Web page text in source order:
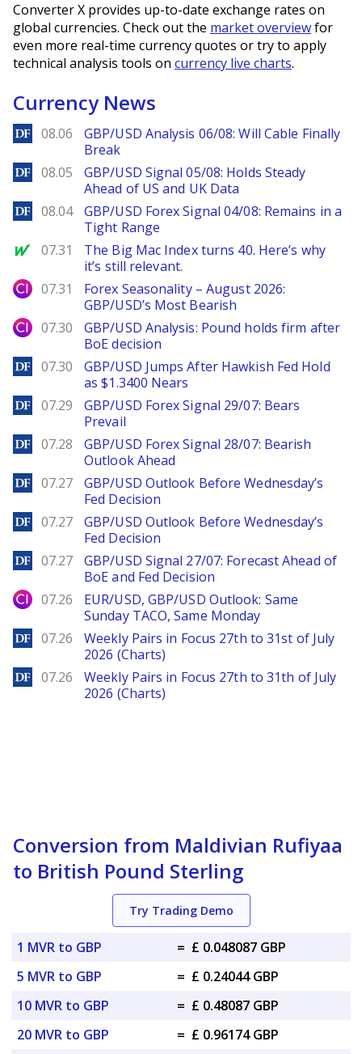
Converter X provides up-to-date exchange rates on
global currencies. Check out the market overviewfor
even more real-time currency quotes or try to apply
technical analysis tools on currency live charts.
Currency News
DailyForex
08.06
GBP/USD Analysis 06/08: Will Cable Finally
Break
DailyForex
08.05
GBP/USD Signal 05/08: Holds Steady
Ahead of US and UK Data
DailyForex
08.04
GBP/USD Forex Signal 04/08: Remains in a
Tight Range
MarketWatch
07.31
The Big Mac Index turns 40. Here’s why
it’s still relevant.
City Index
07.31
Forex Seasonality – August 2026:
GBP/USD’s Most Bearish
City Index
07.30
GBP/USD Analysis: Pound holds firm after
BoE decision
DailyForex
07.30
GBP/USD Jumps After Hawkish Fed Hold
as $1.3400 Nears
DailyForex
07.29
GBP/USD Forex Signal 29/07: Bears
Prevail
DailyForex
07.28
GBP/USD Forex Signal 28/07: Bearish
Outlook Ahead
DailyForex
07.27
GBP/USD Outlook Before Wednesday’s
Fed Decision
DailyForex
07.27
GBP/USD Outlook Before Wednesday’s
Fed Decision
DailyForex
07.27
GBP/USD Signal 27/07: Forecast Ahead of
BoE and Fed Decision
City Index
07.26
EUR/USD, GBP/USD Outlook: Same
Sunday TACO, Same Monday
DailyForex
07.26
Weekly Pairs in Focus 27th to 31st of July
2026 (Charts)
DailyForex
07.26
Weekly Pairs in Focus 27th to 31th of July
2026 (Charts)
Conversion from Maldivian Rufiyaa
to British Pound Sterling
Try Trading Demo
1 MVR to GBP = £ 0.048087 GBP
5 MVR to GBP
= £ 0.24044 GBP
10 MVR to GBP
= £ 0.48087 GBP
20 MVR to GBP
= £ 0.96174 GBP